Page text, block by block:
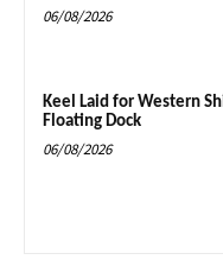
06/08/2026
Keel Laid for Western
Floating Dock
06/08/2026